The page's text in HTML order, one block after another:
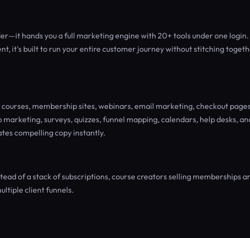
hands you a full marketing engine with 20+ tools under one login.
it's built to run your entire customer journey without stitching
membership sites, webinars, email marketing, checkout
surveys, quizzes, funnel mapping, calendars, help desks,
compelling copy instantly.
of a stack of subscriptions, course creators selling memberships
client funnels.